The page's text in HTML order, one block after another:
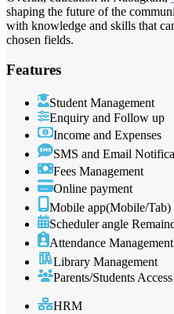
shaping the future of the
with knowledge and skills that
chosen fields.
Features
Student Management
Enquiry and Follow up
Income and Expenses
SMS and Email
Fees Management
Online payment
Mobile app(Mobile/Tab)
Scheduler angle
Attendance Management
Library Management
Parents/Students
HRM